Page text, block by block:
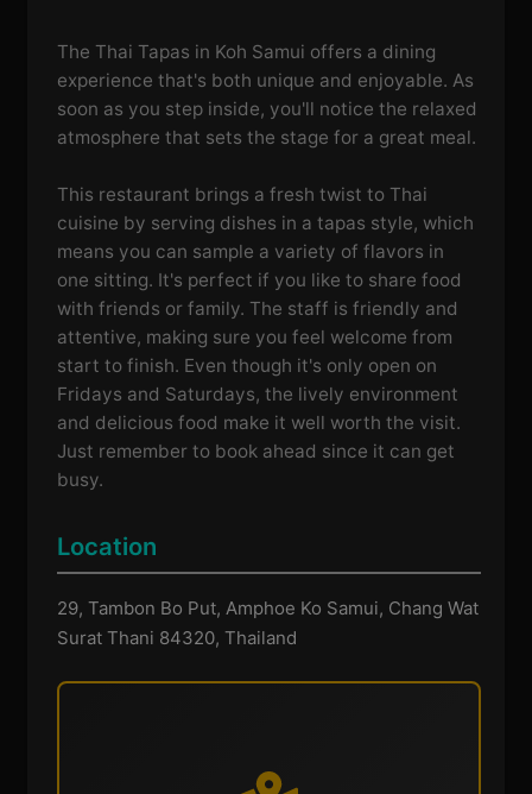
The Thai Tapas in Koh Samui offers a dining
experience that's both unique and enjoyable. As
soon as you step inside, you'll notice the relaxed
atmosphere that sets the stage for a great meal.
This restaurant brings a fresh twist to Thai
cuisine by serving dishes in a tapas style, which
means you can sample a variety of flavors in
one sitting. It's perfect if you like to share food
with friends or family. The staff is friendly and
attentive, making sure you feel welcome from
start to finish. Even though it's only open on
Fridays and Saturdays, the lively environment
and delicious food make it well worth the visit.
Just remember to book ahead since it can get
busy.
Location
29, Tambon Bo Put, Amphoe Ko Samui, Chang Wat
Surat Thani 84320, Thailand